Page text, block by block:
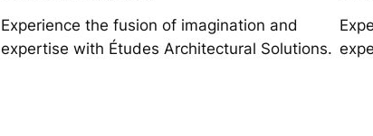
Experience the fusion of imagination and
expertise with Études Architectural Solutions.